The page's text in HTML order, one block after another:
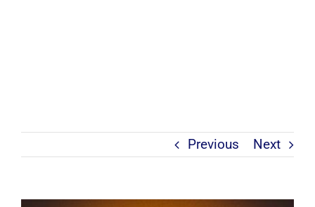
Previous Next